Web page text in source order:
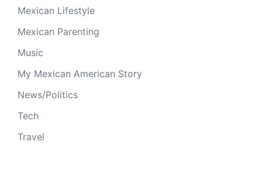
Mexican Lifestyle
Mexican Parenting
Music
My Mexican American Story
News/Politics
Tech
Travel